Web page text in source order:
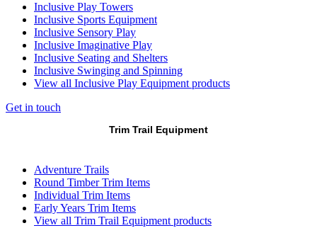
Inclusive Play Towers
Inclusive Sports Equipment
Inclusive Sensory Play
Inclusive Imaginative Play
Inclusive Seating and Shelters
Inclusive Swinging and Spinning
View all Inclusive Play Equipment products
Get in touch
Trim Trail Equipment
Adventure Trails
Round Timber Trim Items
Individual Trim Items
Early Years Trim Items
View all Trim Trail Equipment products